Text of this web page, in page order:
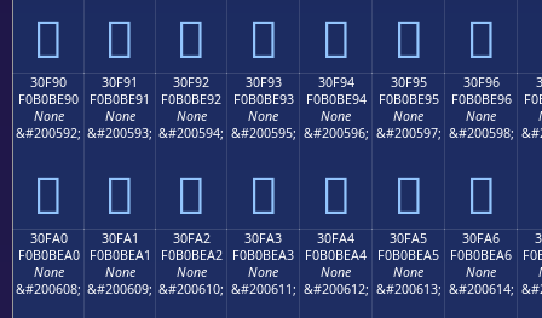
𰾀 𰾁 𰾂 𰾃 𰾄 𰾅 𰾆
30F90
F0B0BE90
None
&#200592;
𰾐
30F91
F0B0BE91
None
&#200593;
𰾑
30F92
F0B0BE92
None
&#200594;
𰾒
30F93
F0B0BE93
None
&#200595;
𰾓
30F94
F0B0BE94
None
&#200596;
𰾔
30F95
F0B0BE95
None
&#200597;
𰾕
30F96
F0B0BE96
None
&#200598;
𰾖
30FA0
F0B0BEA0
None
&#200608;
30FA1
F0B0BEA1
None
&#200609;
30FA2
F0B0BEA2
None
&#200610;
30FA3
F0B0BEA3
None
&#200611;
30FA4
F0B0BEA4
None
&#200612;
30FA5
F0B0BEA5
None
&#200613;
30FA6
F0B0BEA6
None
&#200614;